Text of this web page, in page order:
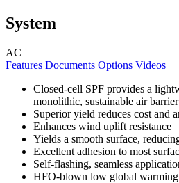
System
AC
Features Documents Options Videos
Closed-cell SPF provides a
monolithic, sustainable air
Superior yield reduces cost and
Enhances wind uplift resistance
Yields a smooth surface,
Excellent adhesion to most
Self-flashing, seamless
HFO-blown low global